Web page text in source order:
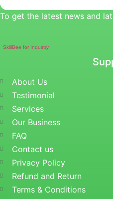
To get the latest news and
SkillBee for Industry
About Us
Testimonial
Services
Our Business
FAQ
Contact us
Privacy Policy
Refund and Return
Terms & Conditions